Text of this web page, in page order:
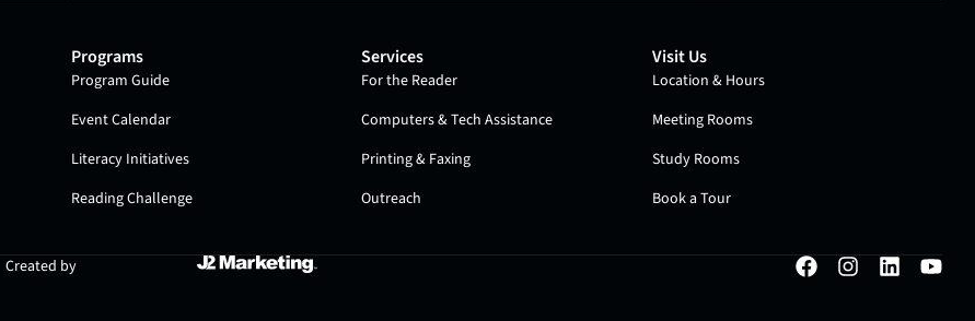
Programs
Program Guide
Event Calendar
Literacy Initiatives
Reading Challenge
Services
For the Reader
Computers & Tech Assistance
Printing & Faxing
Outreach
Visit Us
Location & Hours
Meeting Rooms
Study Rooms
Book a Tour
Created by